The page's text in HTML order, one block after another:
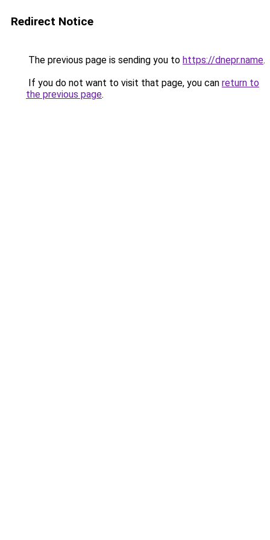
Redirect Notice
The previous page is sending you to https://dnepr.name.
If you do not want to visit that page, you can return to
the previous page.